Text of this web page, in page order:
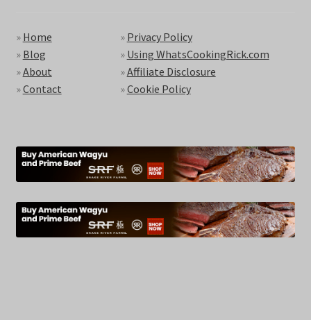
» Home
» Blog
»About
»Contact
» Privacy Policy
» Using WhatsCookingRick.com
»Affiliate Disclosure
»Cookie Policy